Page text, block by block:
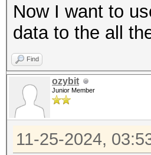
Now I want to
data to the all
Find
ozybit
Junior Member
11-25-2024,